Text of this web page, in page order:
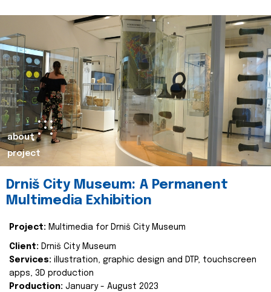
about
project
Drniš City Museum: A Permanent
Multimedia Exhibition
Project: Multimedia for Drniš City Museum
Client: Drniš City Museum
Services: illustration, graphic design and DTP, touchscreen
apps, 3D production
Production: January - August 2023